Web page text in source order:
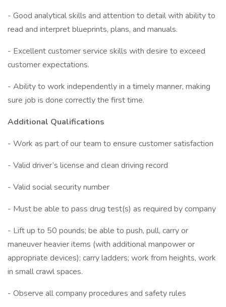
- Good analytical skills and attention to detail with ability to
read and interpret blueprints, plans, and manuals.
- Excellent customer service skills with desire to exceed
customer expectations.
- Ability to work independently in a timely manner, making
sure job is done correctly the first time.
Additional Qualifications
- Work as part of our team to ensure customer satisfaction
- Valid driver’s license and clean driving record
- Valid social security number
- Must be able to pass drug test(s) as required by company
- Lift up to 50 pounds; be able to push, pull, carry or
maneuver heavier items (with additional manpower or
appropriate devices); carry ladders; work from heights, work
in small crawl spaces.
- Observe all company procedures and safety rules